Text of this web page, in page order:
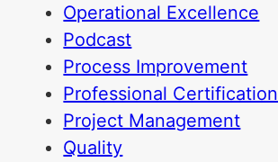
Operational Excellence
Podcast
Process Improvement
Professional Certification
Project Management
Quality